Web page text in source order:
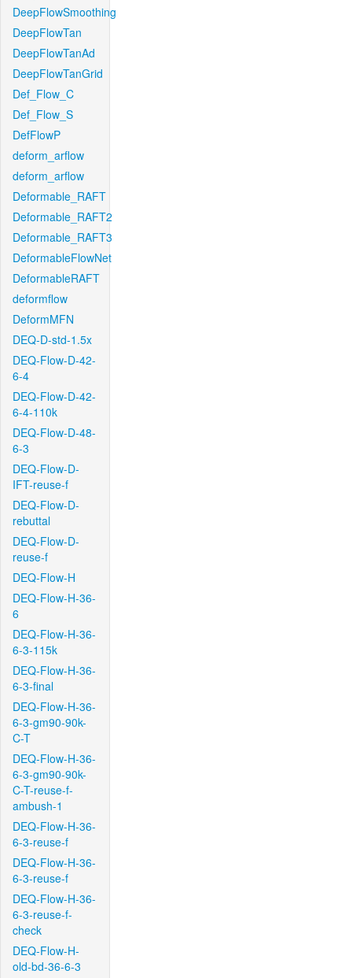
DeepFlowSmoothing
DeepFlowTan
DeepFlowTanAd
DeepFlowTanGrid
Def_Flow_C
Def_Flow_S
DefFlowP
deform_arflow
deform_arflow
Deformable_RAFT
Deformable_RAFT2
Deformable_RAFT3
DeformableFlowNet
DeformableRAFT
deformflow
DeformMFN
DEQ-D-std-1.5x
DEQ-Flow-D-42-
6-4
DEQ-Flow-D-42-
6-4-110k
DEQ-Flow-D-48-
6-3
DEQ-Flow-D-
IFT-reuse-f
DEQ-Flow-D-
rebuttal
DEQ-Flow-D-
reuse-f
DEQ-Flow-H
DEQ-Flow-H-36-
6
DEQ-Flow-H-36-
6-3-115k
DEQ-Flow-H-36-
6-3-final
DEQ-Flow-H-36-
6-3-gm90-90k-
C-T
DEQ-Flow-H-36-
6-3-gm90-90k-
C-T-reuse-f-
ambush-1
DEQ-Flow-H-36-
6-3-reuse-f
DEQ-Flow-H-36-
6-3-reuse-f
DEQ-Flow-H-36-
6-3-reuse-f-
check
DEQ-Flow-H-
old-bd-36-6-3